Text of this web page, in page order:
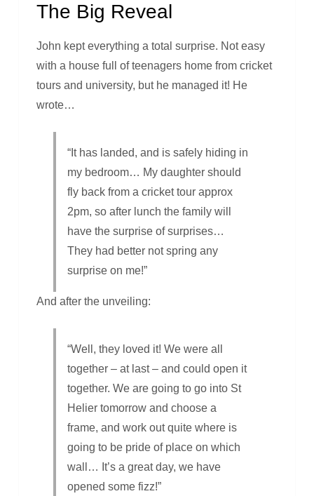
The Big Reveal
John kept everything a total surprise. Not easy
with a house full of teenagers home from cricket
tours and university, but he managed it! He
wrote…
“It has landed, and is safely hiding in
my bedroom… My daughter should
fly back from a cricket tour approx
2pm, so after lunch the family will
have the surprise of surprises…
They had better not spring any
surprise on me!”
And after the unveiling:
“Well, they loved it! We were all
together – at last – and could open it
together. We are going to go into St
Helier tomorrow and choose a
frame, and work out quite where is
going to be pride of place on which
wall… It’s a great day, we have
opened some fizz!”